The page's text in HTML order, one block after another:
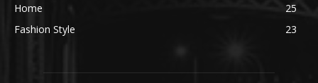
Home
25
Fashion Style
23